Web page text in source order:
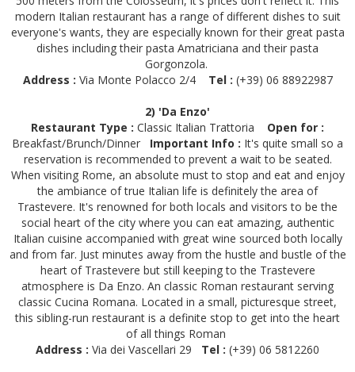
modern Italian restaurant has a range of different dishes to suit
everyone's wants, they are especially known for their great pasta
dishes including their pasta Amatriciana and their pasta
Gorgonzola.
Address : Via Monte Polacco 2/4 Tel : (+39) 06 88922987
2) 'Da Enzo'
Restaurant Type : Classic Italian Trattoria Open for :
Breakfast/Brunch/Dinner Important Info : It's quite small so a
reservation is recommended to prevent a wait to be seated.
When visiting Rome, an absolute must to stop and eat and enjoy
the ambiance of true Italian life is definitely the area of
Trastevere. It's renowned for both locals and visitors to be the
social heart of the city where you can eat amazing, authentic
Italian cuisine accompanied with great wine sourced both locally
and from far. Just minutes away from the hustle and bustle of the
heart of Trastevere but still keeping to the Trastevere
atmosphere is Da Enzo. An classic Roman restaurant serving
classic Cucina Romana. Located in a small, picturesque street,
this sibling-run restaurant is a definite stop to get into the heart
of all things Roman
Address : Via dei Vascellari 29 Tel : (+39) 06 5812260